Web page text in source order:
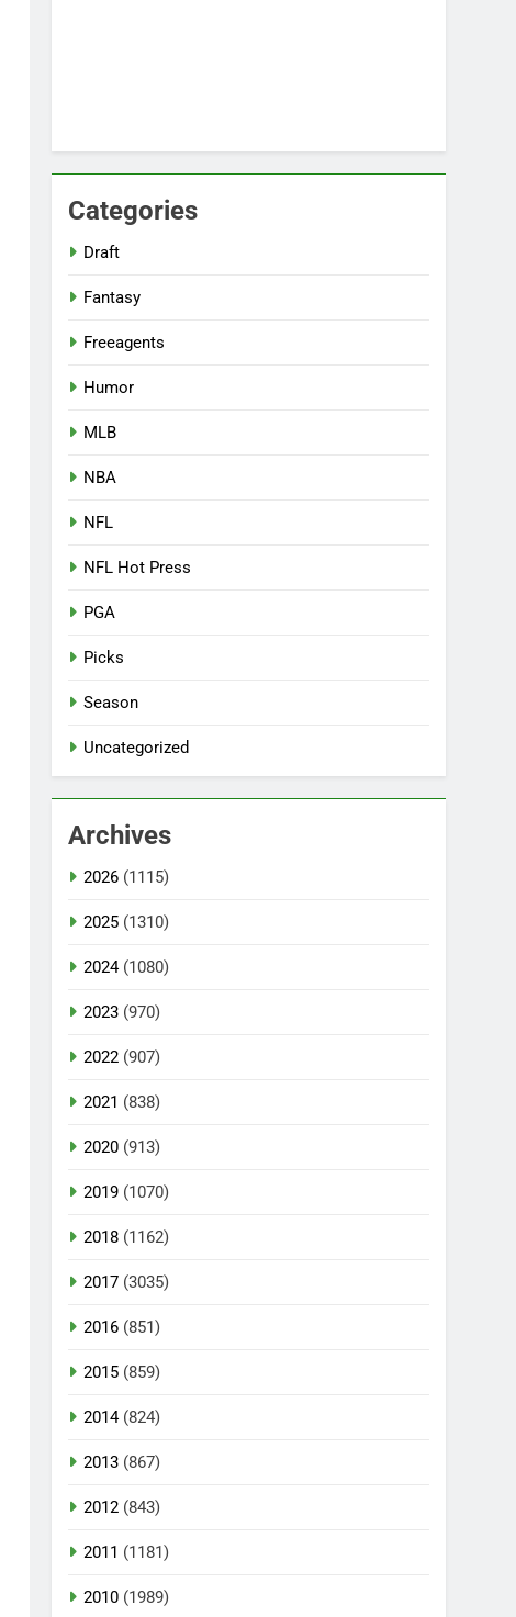
Categories
Draft
Fantasy
Freeagents
Humor
MLB
NBA
NFL
NFL Hot Press
PGA
Picks
Season
Uncategorized
Archives
2026 (1115)
2025 (1310)
2024(1080)
2023 (970)
2022 (907)
2021 (838)
2020 (913)
2019 (1070)
2018 (1162)
2017 (3035)
2016 (851)
2015 (859)
2014(824)
2013 (867)
2012 (843)
2011 (1181)
2010 (1989)